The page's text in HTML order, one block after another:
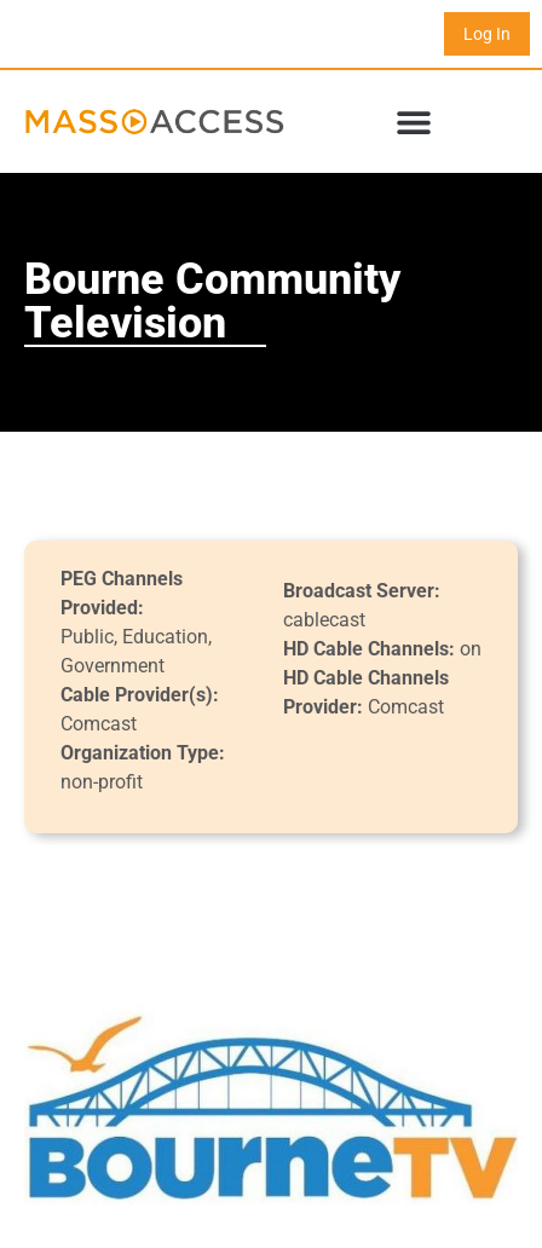
Log In
Bourne Community
Television
PEG Channels
Provided:
Public, Education,
Government
Cable Provider(s):
Comcast
Organization Type:
non-profit
Broadcast Server:
cablecast
HD Cable Channels: on
HD Cable Channels
Provider: Comcast